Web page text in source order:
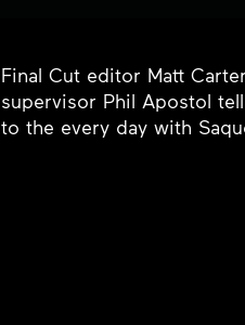
Final Cut editor Matt
supervisor Phil Apostol
to the every day with